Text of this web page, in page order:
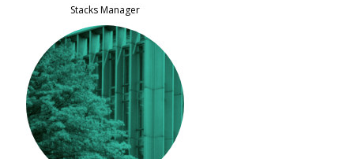
Stacks Manager